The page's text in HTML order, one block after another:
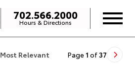
702.566.2000
Hours & Directions
Most Relevant Page 1 of 37